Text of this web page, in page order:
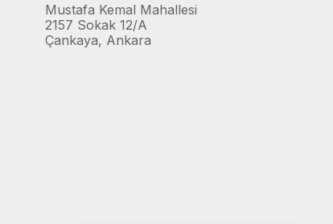
Mustafa Kemal Mahallesi
2157 Sokak 12/A
Çankaya, Ankara